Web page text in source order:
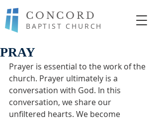
CONCORD
BAPTIST CHURCH
PRAY
Prayer is essential to the work of the
church. Prayer ultimately is a
conversation with God. In this
conversation, we share our
unfiltered hearts. We become